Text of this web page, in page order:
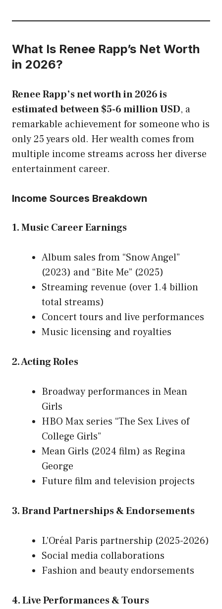
What Is Renee Rapp’s Net Worth
in 2026?
Renee Rapp’s net worth in 2026 is
estimated between $5-6 million USD, a
remarkable achievement for someone who is
only 25 years old. Her wealth comes from
multiple income streams across her diverse
entertainment career.
Income Sources Breakdown
1. Music Career Earnings
Album sales from “Snow Angel”
(2023) and “Bite Me” (2025)
Streaming revenue (over 1.4 billion
total streams)
Concert tours and live performances
Music licensing and royalties
2. Acting Roles
Broadway performances in Mean
Girls
HBO Max series “The Sex Lives of
College Girls”
Mean Girls (2024 film) as Regina
George
Future film and television projects
3. Brand Partnerships & Endorsements
L’Oréal Paris partnership (2025-2026)
Social media collaborations
Fashion and beauty endorsements
4. Live Performances & Tours